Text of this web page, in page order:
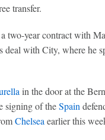
transfer.
two-year contract with
deal with City, where he
in the door at the
signing of theSpain
Chelsea earlier this